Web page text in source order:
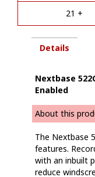
21 +
Details
Nextbase
Enabled
About this
The Nextbase
features.
with an inbuilt
reduce